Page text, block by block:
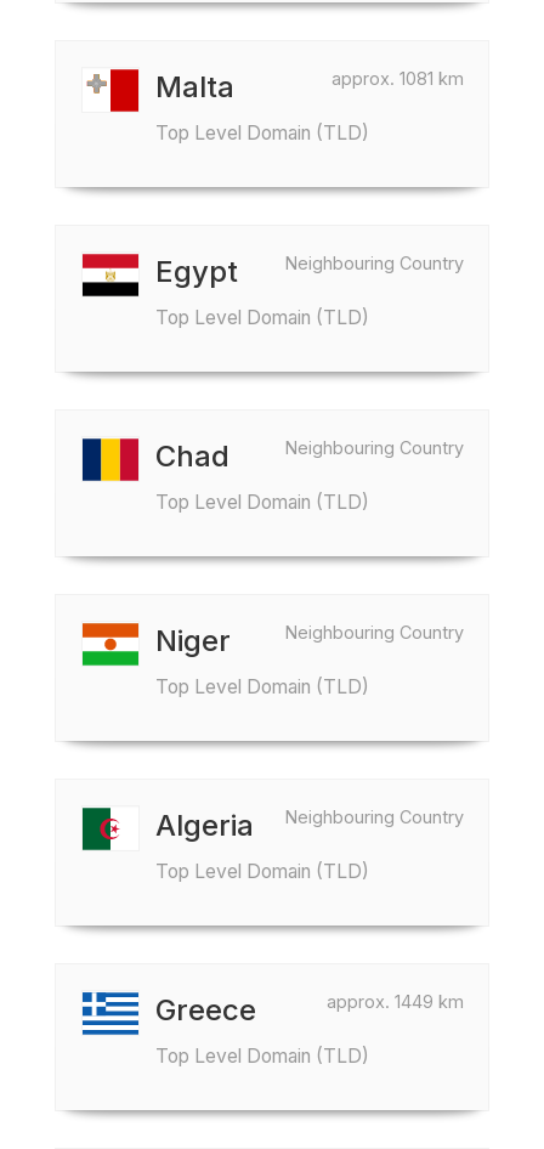
approx. 1081 km
Malta
Top Level Domain (TLD)
Neighbouring Country
Egypt
Top Level Domain (TLD)
Neighbouring Country
Chad
Top Level Domain (TLD)
Neighbouring Country
Niger
Top Level Domain (TLD)
Neighbouring Country
Algeria
Top Level Domain (TLD)
approx. 1449 km
Greece
Top Level Domain (TLD)